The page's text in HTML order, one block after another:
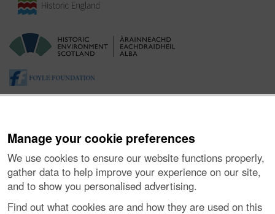
Manage your cookie preferences
We use cookies to ensure our website functions properly,
gather data to help improve your experience on our site,
and to show you personalised advertising.
Find out what cookies are and how they are used on this
About the Project| Buying Images |Contact Us|
Vulnerability Disclosure Policy